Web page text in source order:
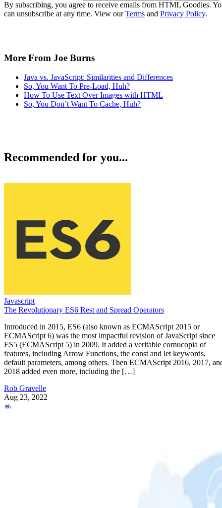
By subscribing, you agree to receive emails from HTML Goodies.
can unsubscribe at any time. View ourTerms and Privacy Policy.
More From Joe Burns
Java vs. JavaScript: Similarities and Differences
So, You Want To Pre-Load, Huh?
How To Use Text Over Images with HTML
So, You Don’t Want To Cache, Huh?
Recommended for you...
Javascript
The Revolutionary ES6 Rest and Spread Operators
Introduced in 2015, ES6 (also known as ECMAScript 2015 or
ECMAScript 6) was the most impactful revision of JavaScript since
ES5 (ECMAScript 5) in 2009. It added a veritable cornucopia of
features, including Arrow Functions, the const and let keywords,
default parameters, among others. Then ECMAScript 2016, 2017,
2018 added even more, including the […]
Rob Gravelle
Aug 23, 2022